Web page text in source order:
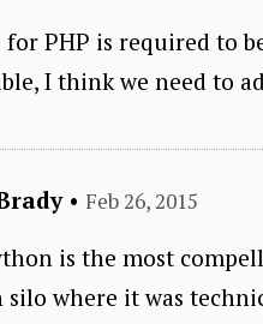
for PHP is required to
I think we need to
• Feb 26, 2015
is the most
silo where it was